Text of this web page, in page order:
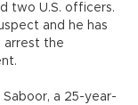
two U.S. officers.
and he has
arrest the
a 25-year-